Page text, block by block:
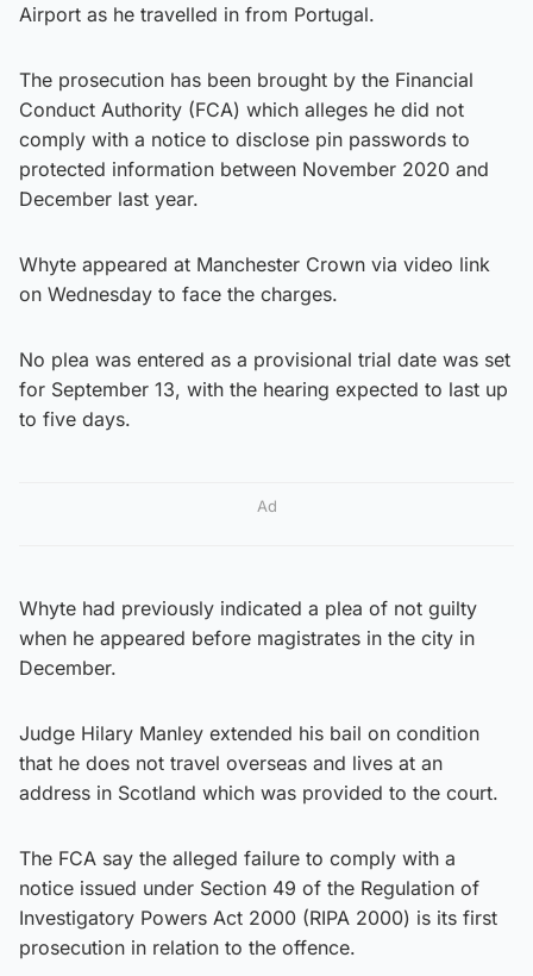
Airport as he travelled in from Portugal.
The prosecution has been brought by the Financial
Conduct Authority (FCA) which alleges he did not
comply with a notice to disclose pin passwords to
protected information between November 2020 and
December last year.
Whyte appeared at Manchester Crown via video link
on Wednesday to face the charges.
No plea was entered as a provisional trial date was set
for September 13, with the hearing expected to last up
to five days.
Ad
Whyte had previously indicated a plea of not guilty
when he appeared before magistrates in the city in
December.
Judge Hilary Manley extended his bail on condition
that he does not travel overseas and lives at an
address in Scotland which was provided to the court.
The FCA say the alleged failure to comply with a
notice issued under Section 49 of the Regulation of
Investigatory Powers Act 2000 (RIPA 2000) is its first
prosecution in relation to the offence.